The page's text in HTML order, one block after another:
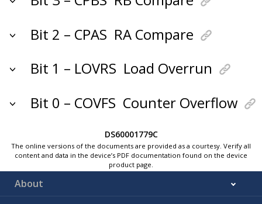
Bit 2 – CPAS RA Compare
Bit 1 – LOVRS Load Overrun
Bit 0 – COVFS Counter Overflow
DS60001779C
The online versions of the documents are provided as a courtesy. Verify all
content and data in the device’s PDF documentation found on the device
product page.
About